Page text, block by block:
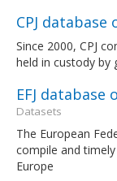
CPJ
Since 2000, CPJ
held in custody by
EFJ
Datasets
The European
compile and
Europe